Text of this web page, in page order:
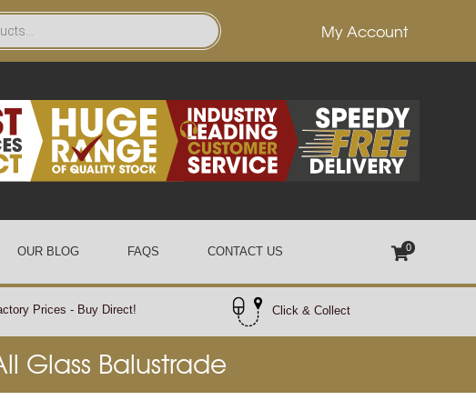
My Account
OUR BLOG FAQS CONTACT US 0
Prices - Buy Direct! Click & Collect
Glass Balustrade